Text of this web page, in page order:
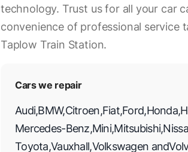
technology. Trust us for all your car
convenience of professional service
Taplow Train Station.
Cars we repair
Audi,BMW,Citroen,Fiat,Ford,Honda,
Mercedes-Benz,Mini,Mitsubishi,
Toyota,Vauxhall,Volkswagen and